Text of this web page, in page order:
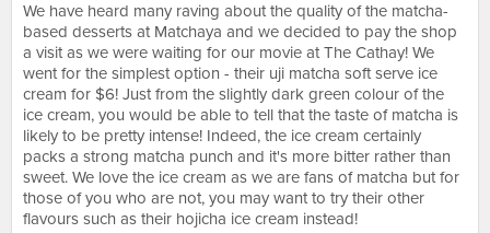
We have heard many raving about the quality of the matcha-
based desserts at Matchaya and we decided to pay the shop
a visit as we were waiting for our movie at The Cathay! We
went for the simplest option - their uji matcha soft serve ice
cream for $6! Just from the slightly dark green colour of the
ice cream, you would be able to tell that the taste of matcha is
likely to be pretty intense! Indeed, the ice cream certainly
packs a strong matcha punch and it's more bitter rather than
sweet. We love the ice cream as we are fans of matcha but for
those of you who are not, you may want to try their other
flavours such as their hojicha ice cream instead!